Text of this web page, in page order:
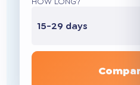
15-29 days